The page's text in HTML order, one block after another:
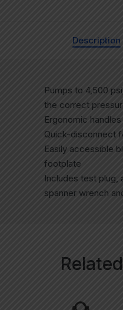
Description
Pumps to 4,500
the correct
Ergonomic
Quick-disconnect
Easily accessible
footplate
Includes test plug,
spanner wrench